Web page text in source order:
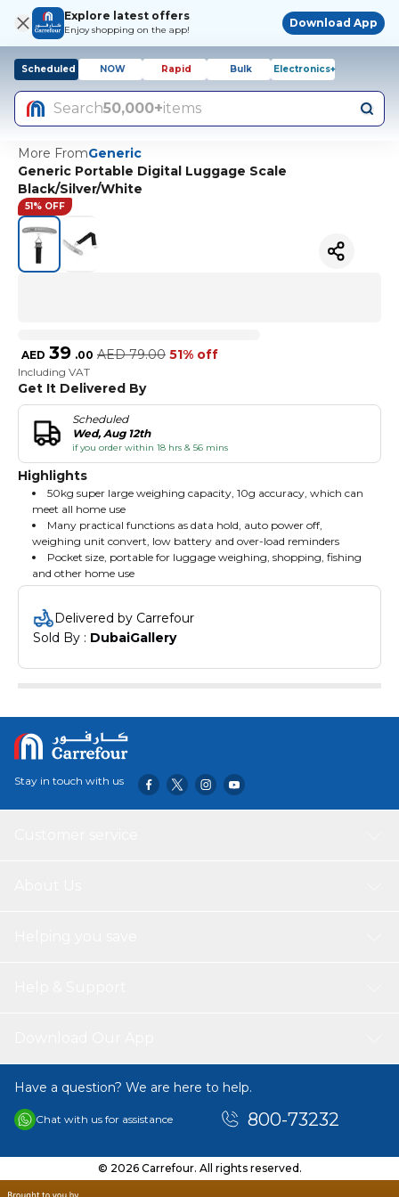
Explore latest offers
Enjoy shopping on the app!
Download App
Scheduled NOW Rapid Bulk Electronics+
Search50,000+items
More FromGeneric
Generic Portable Digital Luggage Scale
Black/Silver/White
51% OFF
AED 39 .00 AED 79.00 51% off
Including VAT
Get It Delivered By
Scheduled
Wed, Aug 12th
if you order within 18 hrs & 56 mins
Highlights
50kg super large weighing capacity, 10g accuracy, which can
meet all home use
Many practical functions as data hold, auto power off,
weighing unit convert, low battery and over-load reminders
Pocket size, portable for luggage weighing, shopping, fishing
and other home use
Delivered by Carrefour
Sold By : DubaiGallery
Stay in touch with us
Have a question? We are here to help.
Chat with us for assistance 800-73232
© 2026 Carrefour. All rights reserved.